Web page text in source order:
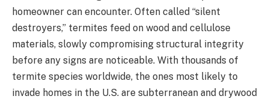
homeowner can encounter. Often called “silent
destroyers,” termites feed on wood and cellulose
materials, slowly compromising structural integrity
before any signs are noticeable. With thousands of
termite species worldwide, the ones most likely to
invade homes in the U.S. are subterranean and drywood